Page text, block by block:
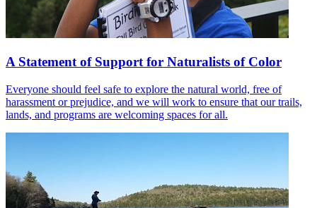
A Statement of Support for Naturalists of Color
Everyone should feel safe to explore the natural world, free of
harassment or prejudice, and we will work to ensure that our trails,
lands, and programs are welcoming spaces for all.